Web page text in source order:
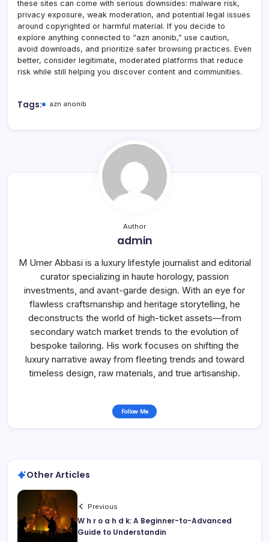
these sites can come with serious downsides: malware risk,
privacy exposure, weak moderation, and potential legal issues
around copyrighted or harmful material. If you decide to
explore anything connected to “azn anonib,” use caution,
avoid downloads, and prioritize safer browsing practices. Even
better, consider legitimate, moderated platforms that reduce
risk while still helping you discover content and communities.
Tags: azn anonib
Author
admin
M Umer Abbasi is a luxury lifestyle journalist and editorial
curator specializing in haute horology, passion
investments, and avant-garde design. With an eye for
flawless craftsmanship and heritage storytelling, he
deconstructs the world of high-ticket assets—from
secondary watch market trends to the evolution of
bespoke tailoring. His work focuses on shifting the
luxury narrative away from fleeting trends and toward
timeless design, raw materials, and true artisanship.
Follow Me
Other Articles
Previous
W h r o a h d k: A Beginner-to-Advanced
Guide to Understandin